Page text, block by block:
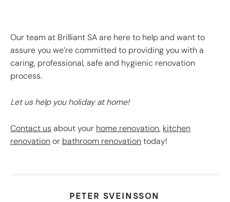
Our team at Brilliant SA are here to help and want to
assure you we’re committed to providing you with a
caring, professional, safe and hygienic renovation
process.
Let us help you holiday at home!
Contact us about your home renovation, kitchen
renovation or bathroom renovation today!
PETER SVEINSSON